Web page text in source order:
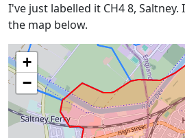
I've just labelled it CH4 8,
the map below.
+
−